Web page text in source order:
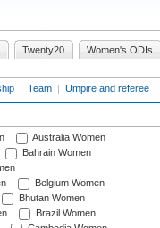
Twenty20 Women's ODIs
| Team | Umpire and referee |
Australia Women
Bahrain Women
Belgium Women
Bhutan Women
Brazil Women